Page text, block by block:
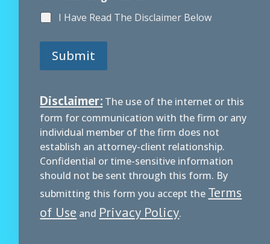
I Have Read The Disclaimer Below
Submit
Disclaimer: The use of the internet or this
form for communication with the firm or any
individual member of the firm does not
establish an attorney-client relationship.
Confidential or time-sensitive information
should not be sent through this form. By
submitting this form you accept the Terms
of Use and Privacy Policy.